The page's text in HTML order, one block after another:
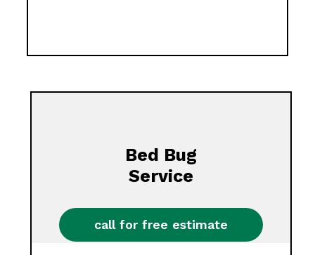
Bed Bug
Service
call for free estimate